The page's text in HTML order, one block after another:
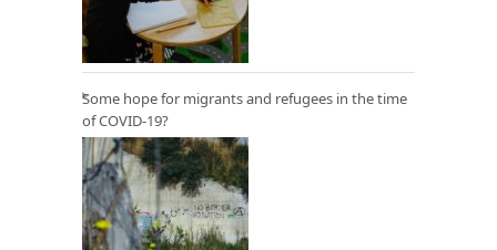
Some hope for migrants and refugees in the time
of COVID-19?